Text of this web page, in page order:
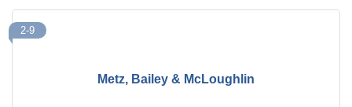
Metz, Bailey & McLoughlin
2-9